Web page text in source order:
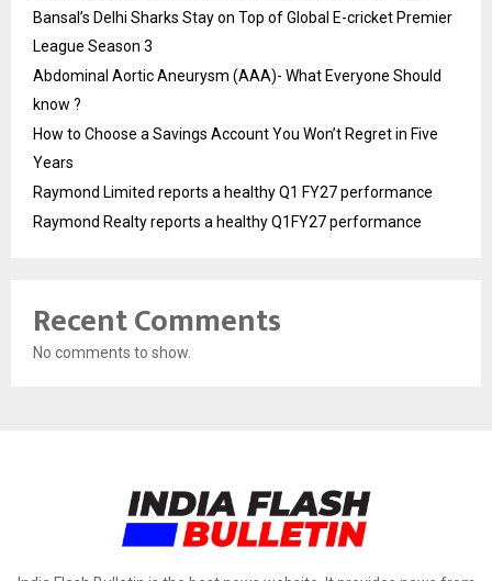
Bansal’s Delhi Sharks Stay on Top of Global E-cricket Premier
League Season 3
Abdominal Aortic Aneurysm (AAA)- What Everyone Should
know ?
How to Choose a Savings Account You Won’t Regret in Five
Years
Raymond Limited reports a healthy Q1 FY27 performance
Raymond Realty reports a healthy Q1FY27 performance
Recent Comments
No comments to show.